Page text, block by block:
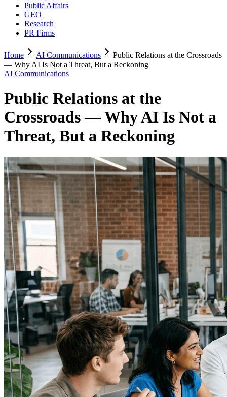
Public Affairs
GEO
Research
PR Firms
Home AI Communications
Public Relations at the Crossroads
— Why AI Is Not a Threat, But a Reckoning
AI Communications
Public Relations at the
Crossroads — Why AI Is Not a
Threat, But a Reckoning